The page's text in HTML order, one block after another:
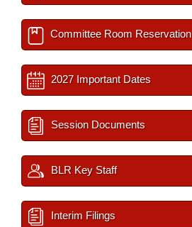
Committee Room Reservation
2027 Important Dates
Session Documents
BLR Key Staff
Interim Filings